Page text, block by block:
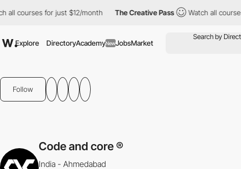
courses for just $12/month The Creative Pass Watch all courses
Explore DirectoryAcademyNewJobsMarket
Follow
Code and core ®
India - Ahmedabad